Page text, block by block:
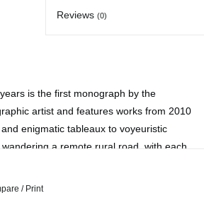
Reviews (0)
is the first monograph by the
artist and features works from 2010
enigmatic tableaux to voyeuristic
a remote rural road, with each
/ Print